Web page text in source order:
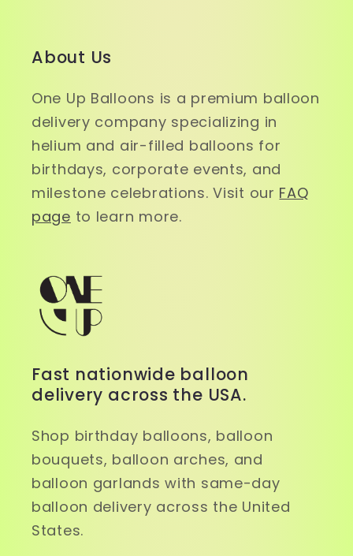
About Us
One Up Balloons is a premium balloon
delivery company specializing in
helium and air-filled balloons for
birthdays, corporate events, and
milestone celebrations. Visit our FAQ
page to learn more.
Fast nationwide balloon
delivery across the USA.
Shop birthday balloons, balloon
bouquets, balloon arches, and
balloon garlands with same-day
balloon delivery across the United
States.